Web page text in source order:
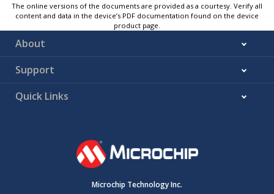
The online versions of the documents are provided as a courtesy. Verify all
content and data in the device’s PDF documentation found on the device
product page.
About
Support
Quick Links
Microchip Technology Inc.